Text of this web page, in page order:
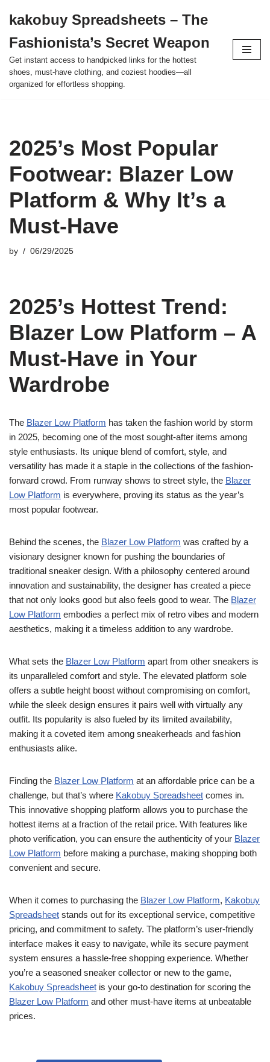
to
content
kakobuy Spreadsheets – The
Fashionista’s Secret Weapon
Get instant access to handpicked links for the hottest
shoes, must-have clothing, and coziest hoodies—all
organized for effortless shopping.
2025’s Most Popular
Footwear: Blazer Low
Platform & Why It’s a
Must-Have
by 06/29/2025
2025’s Hottest Trend:
Blazer Low Platform – A
Must-Have in Your
Wardrobe
The Blazer Low Platform has taken the fashion world by storm
in 2025, becoming one of the most sought-after items among
style enthusiasts. Its unique blend of comfort, style, and
versatility has made it a staple in the collections of the fashion-
forward crowd. From runway shows to street style, the Blazer
Low Platform is everywhere, proving its status as the year’s
most popular footwear.
Behind the scenes, the Blazer Low Platform was crafted by a
visionary designer known for pushing the boundaries of
traditional sneaker design. With a philosophy centered around
innovation and sustainability, the designer has created a piece
that not only looks good but also feels good to wear. The Blazer
Low Platform embodies a perfect mix of retro vibes and modern
aesthetics, making it a timeless addition to any wardrobe.
What sets the Blazer Low Platform apart from other sneakers is
its unparalleled comfort and style. The elevated platform sole
offers a subtle height boost without compromising on comfort,
while the sleek design ensures it pairs well with virtually any
outfit. Its popularity is also fueled by its limited availability,
making it a coveted item among sneakerheads and fashion
enthusiasts alike.
Finding the Blazer Low Platform at an affordable price can be a
challenge, but that’s where Kakobuy Spreadsheet comes in.
This innovative shopping platform allows you to purchase the
hottest items at a fraction of the retail price. With features like
photo verification, you can ensure the authenticity of your Blazer
Low Platform before making a purchase, making shopping both
convenient and secure.
When it comes to purchasing the Blazer Low Platform, Kakobuy
Spreadsheet stands out for its exceptional service, competitive
pricing, and commitment to safety. The platform’s user-friendly
interface makes it easy to navigate, while its secure payment
system ensures a hassle-free shopping experience. Whether
you’re a seasoned sneaker collector or new to the game,
Kakobuy Spreadsheet is your go-to destination for scoring the
Blazer Low Platform and other must-have items at unbeatable
prices.